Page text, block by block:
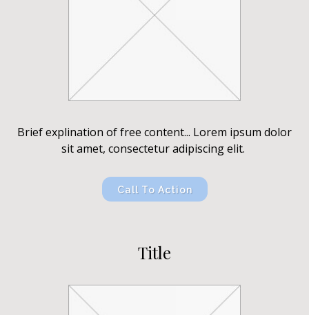
Brief explination of free content... Lorem ipsum dolor
sit amet, consectetur adipiscing elit.
Call To Action
Title